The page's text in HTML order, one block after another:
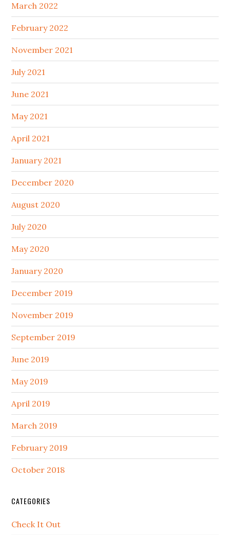
March 2022
February 2022
November 2021
July 2021
June 2021
May 2021
April 2021
January 2021
December 2020
August 2020
July 2020
May 2020
January 2020
December 2019
November 2019
September 2019
June 2019
May 2019
April 2019
March 2019
February 2019
October 2018
CATEGORIES
Check It Out